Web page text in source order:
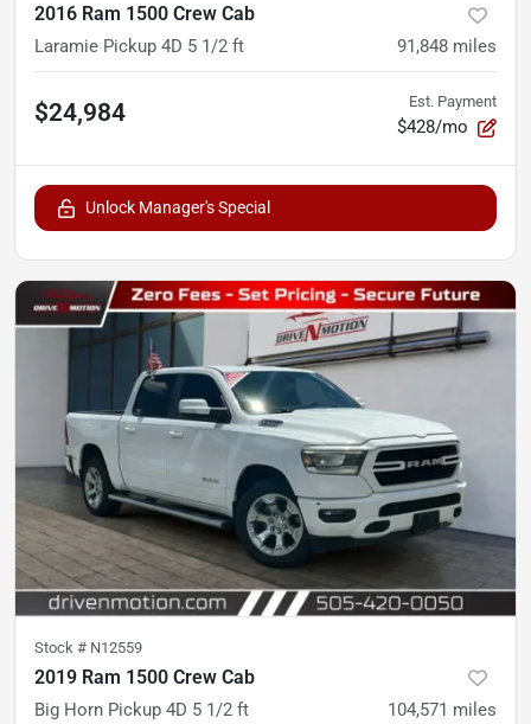
2016 Ram 1500 Crew Cab
Laramie Pickup 4D 5 1/2 ft 91,848 miles
$24,984 Est. Payment
$428/mo
Unlock Manager's Special
Stock # N12559
2019 Ram 1500 Crew Cab
Big Horn Pickup 4D 5 1/2 ft 104,571 miles